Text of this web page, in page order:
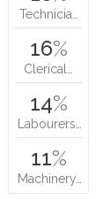
Technicia…
16%
Clerical…
14%
Labourers…
11%
Machinery…